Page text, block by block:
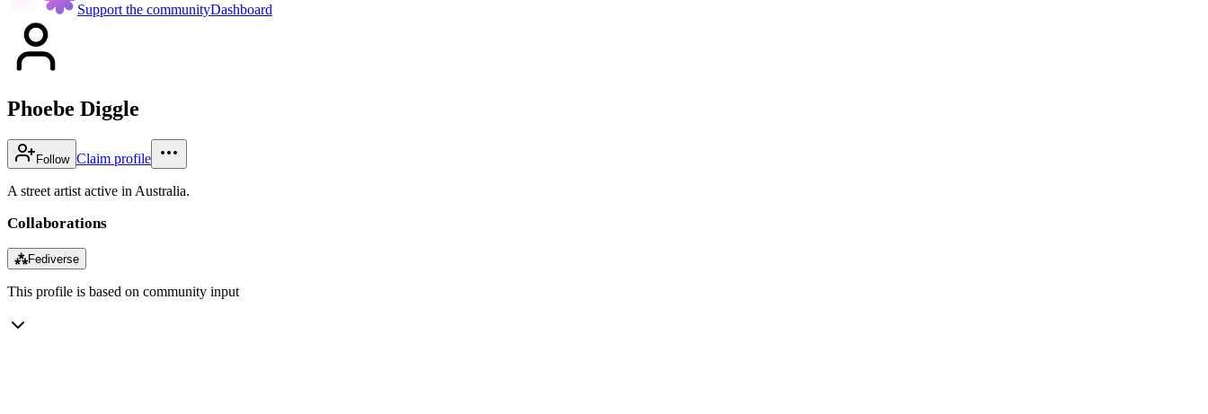
Support the communityDashboard
Phoebe Diggle
Follow Claim profile
A street artist active in Australia.
Collaborations
⁂Fediverse
This profile is based on community input